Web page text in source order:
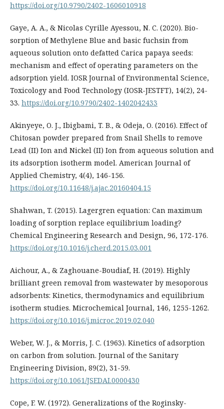
https://doi.org/10.9790/2402-1606010918
Gaye, A. A., & Nicolas Cyrille Ayessou, N. C. (2020). Bio-
sorption of Methylene Blue and basic fuchsin from
aqueous solution onto defatted Carica papaya seeds:
mechanism and effect of operating parameters on the
adsorption yield. IOSR Journal of Environmental Science,
Toxicology and Food Technology (IOSR-JESTFT), 14(2), 24-
33. https://doi.org/10.9790/2402-1402042433
Akinyeye, O. J., Ibigbami, T. B., & Odeja, O. (2016). Effect of
Chitosan powder prepared from Snail Shells to remove
Lead (II) Ion and Nickel (II) Ion from aqueous solution and
its adsorption isotherm model. American Journal of
Applied Chemistry, 4(4), 146-156.
https://doi.org/10.11648/j.ajac.20160404.15
Shahwan, T. (2015). Lagergren equation: Can maximum
loading of sorption replace equilibrium loading?
Chemical Engineering Research and Design, 96, 172-176.
https://doi.org/10.1016/j.cherd.2015.03.001
Aichour, A., & Zaghouane-Boudiaf, H. (2019). Highly
brilliant green removal from wastewater by mesoporous
adsorbents: Kinetics, thermodynamics and equilibrium
isotherm studies. Microchemical Journal, 146, 1255-1262.
https://doi.org/10.1016/j.microc.2019.02.040
Weber, W. J., & Morris, J. C. (1963). Kinetics of adsorption
on carbon from solution. Journal of the Sanitary
Engineering Division, 89(2), 31-59.
https://doi.org/10.1061/JSEDAI.0000430
Cope, F. W. (1972). Generalizations of the Roginsky-